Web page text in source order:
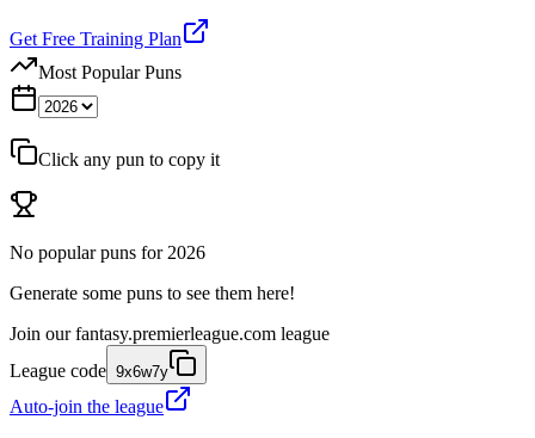
Get Free Training Plan
Most Popular Puns
Click any pun to copy it
No popular puns for 2026
Generate some puns to see them here!
Join our fantasy.premierleague.com league
League code 9x6w7y
Auto-join the league